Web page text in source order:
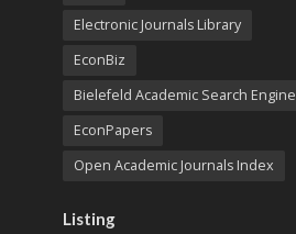
Electronic Journals Library
EconBiz
Bielefeld Academic Search Engine
EconPapers
Open Academic Journals Index
Listing